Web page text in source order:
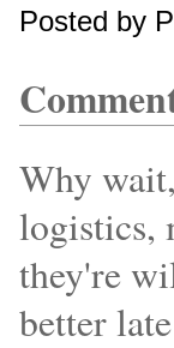
Posted by
Why
logistics,
they're
better